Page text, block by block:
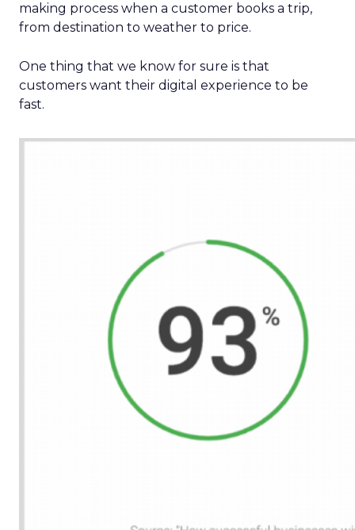
making process when a customer books a trip,
from destination to weather to price.
One thing that we know for sure is that
customers want their digital experience to be
fast.